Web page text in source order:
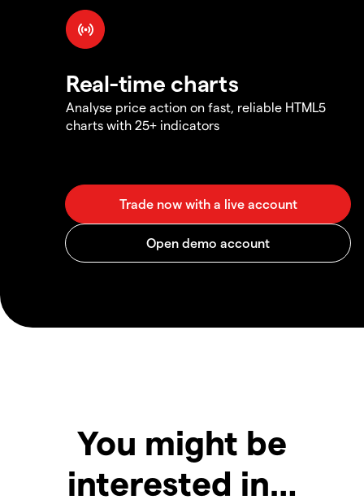
Real-time charts
Analyse price action on fast, reliable HTML5
charts with 25+ indicators
You might be
interested in…